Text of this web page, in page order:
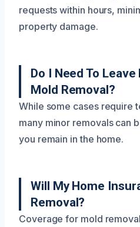
requests within hours,
property damage.
Do I Need To
Mold Removal?
While some cases require
many minor removals can
you remain in the home.
Will My Home
Removal?
Coverage for mold